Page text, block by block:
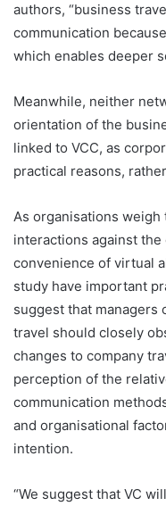
authors, “business
communication
which enables deeper
Meanwhile, neither
orientation of the
linked to VCC, as
practical reasons,
As organisations
interactions against
convenience of virtual
study have important
suggest that managers
travel should closely
changes to company
perception of the
communication
and organisational
intention.
“We suggest that VC